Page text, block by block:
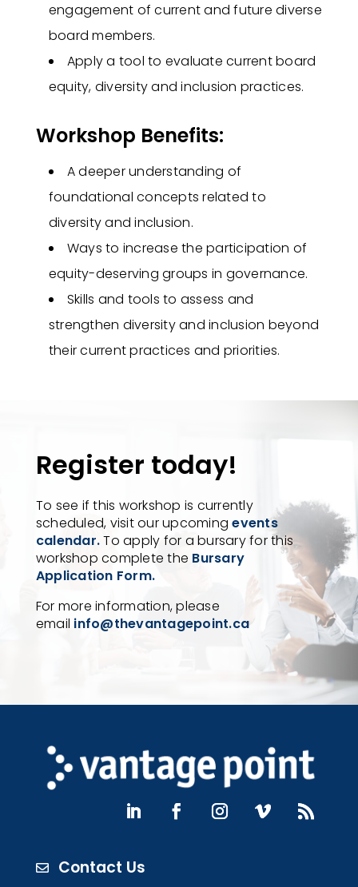
engagement of current and future diverse
board members.
Apply a tool to evaluate current board
equity, diversity and inclusion practices.
Workshop Benefits:
A deeper understanding of
foundational concepts related to
diversity and inclusion.
Ways to increase the participation of
equity-deserving groups in governance.
Skills and tools to assess and
strengthen diversity and inclusion beyond
their current practices and priorities.
Register today!
To see if this workshop is currently
scheduled, visit our upcomingevents
calendar.To apply for a bursary for this
workshop complete the Bursary
Application Form.
For more information, please
email info@thevantagepoint.ca
 Contact Us